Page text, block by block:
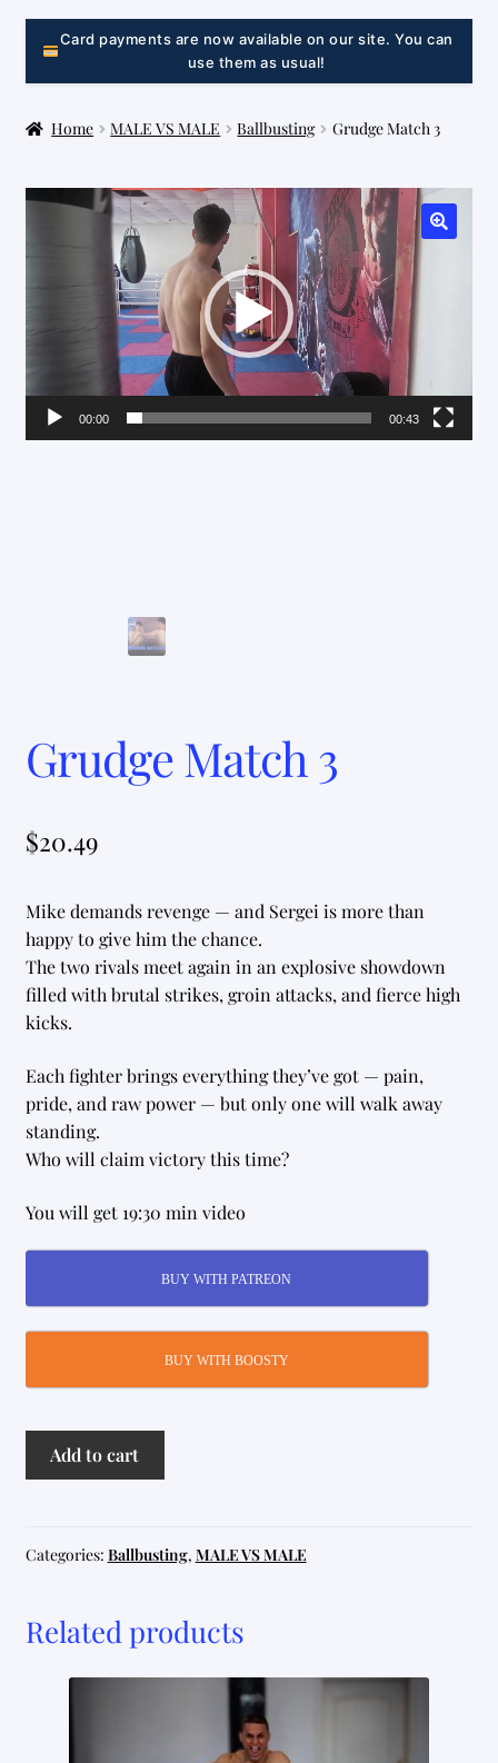
LINKCard payments are now available on our site. You can
use them as usual!
Home MALE VS MALE Ballbusting Grudge Match 3
Video
00:00 00:43
Grudge Match 3
$20.49
Mike demands revenge — and Sergei is more than
happy to give him the chance.
The two rivals meet again in an explosive showdown
filled with brutal strikes, groin attacks, and fierce high
kicks.
Each fighter brings everything they’ve got — pain,
pride, and raw power — but only one will walk away
standing.
Who will claim victory this time?
You will get 19:30 min video
BUY WITH PATREON
BUY WITH BOOSTY
Grudge
Match
Add to cart
Categories: Ballbusting, MALE VS MALE
Related products